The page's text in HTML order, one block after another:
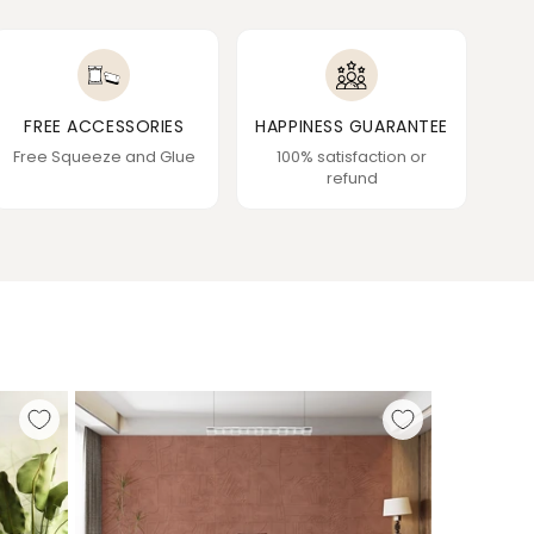
FREE ACCESSORIES
Free Squeeze and Glue
HAPPINESS GUARANTEE
100% satisfaction or
refund